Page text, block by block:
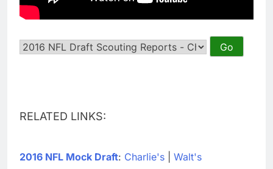
RELATED LINKS:
2016 NFL Mock Draft: Charlie's Walt's